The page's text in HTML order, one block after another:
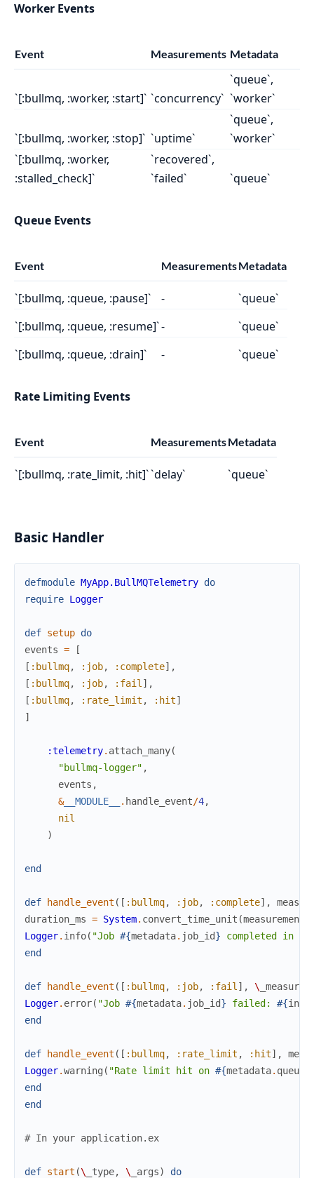
Worker Events
Event Measurements Metadata
`[:bullmq, :worker, :start]` `concurrency`
`queue`,
`worker`
`[:bullmq, :worker, :stop]` `uptime`
`queue`,
`worker`
`[:bullmq, :worker,
:stalled_check]`
`recovered`,
`failed`
`queue`
Queue Events
Event MeasurementsMetadata
`[:bullmq, :queue, :pause]` -
`queue`
`[:bullmq, :queue, :resume]`-
`queue`
`[:bullmq, :queue, :drain]`
- `queue`
Rate Limiting Events
Event MeasurementsMetadata
`[:bullmq, :rate_limit, :hit]``delay` `queue`
Basic Handler
defmodule MyApp.BullMQTelemetry do
require Logger
def setup do
events =
[
[ :bullmq, :job, :complete] ,
[ :bullmq, :job, :fail ] ,
[ :bullmq, :rate_limit , :hit]
]
:telemetry. attach_many(
"bullmq-logger" ,
events ,
&__MODULE__ . handle_event/4,
nil
)
end
def handle_event ( [ :bullmq, :job, :complete] ,
duration_ms = System. convert_time_unit (measurements
Logger. info( "Job #{metadata. job_id} completed in
end
def handle_event ( [ :bullmq, :job, :fail ] , \
Logger. error( "Job #{metadata. job_id} failed: #{
end
def handle_event ( [ :bullmq, :rate_limit , :hit] ,
Logger.warning ( "Rate limit hit on #{metadata. queue
end
end
# In your application.ex
def start (\ _type, \ _args)
do